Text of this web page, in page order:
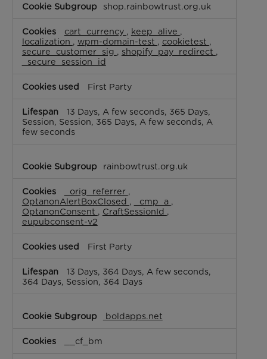
shop.rainbowtrust.org.uk
cart_currency , keep_alive ,
localization , wpm-domain-test , cookietest ,
secure_customer_sig , shopify_pay_redirect ,
_secure_session_id
First Party
13 Days, A few seconds, 365 Days,
Session, Session, 365 Days, A few seconds, A
few seconds
rainbowtrust.org.uk
_orig_referrer ,
OptanonAlertBoxClosed , _cmp_a ,
OptanonConsent , CraftSessionId ,
eupubconsent-v2
First Party
13 Days, 364 Days, A few seconds,
364 Days, Session, 364 Days
boldapps.net
__cf_bm